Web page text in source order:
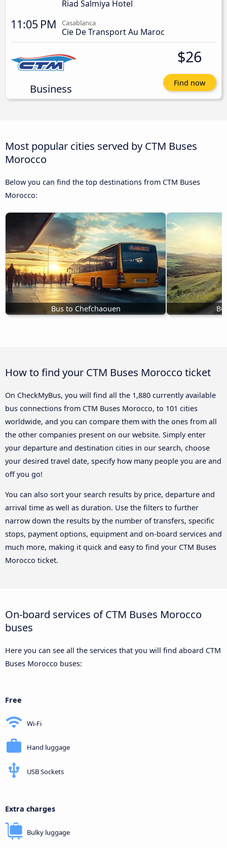
Riad Salmiya Hotel
11:05 PM Casablanca
Cie De Transport Au Maroc
Business
$26
Find now
Most popular cities served by CTM Buses
Morocco
Below you can find the top destinations from CTM Buses
Morocco:
Bus to Chefchaouen
How to find your CTM Buses Morocco ticket
On CheckMyBus, you will find all the 1,880 currently available
bus connections from CTM Buses Morocco, to 101 cities
worldwide, and you can compare them with the ones from all
the other companies present on our website. Simply enter
your departure and destination cities in our search, choose
your desired travel date, specify how many people you are and
off you go!
You can also sort your search results by price, departure and
arrival time as well as duration. Use the filters to further
narrow down the results by the number of transfers, specific
stops, payment options, equipment and on-board services and
much more, making it quick and easy to find your CTM Buses
Morocco ticket.
On-board services of CTM Buses Morocco
buses
Here you can see all the services that you will find aboard CTM
Buses Morocco buses:
Free
Wi-Fi
Hand luggage
USB Sockets
Extra charges
Bulky luggage